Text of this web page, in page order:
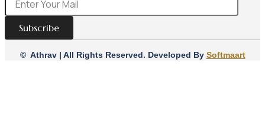
Subscribe
© Athrav | All Rights Reserved. Developed By Softmaart